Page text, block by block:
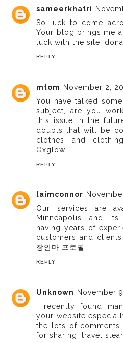
sameerkhatri
So luck to come
Your blog brings me
luck with the site.
REPLY
mtom
November 2,
You have talked
subject, are you
this issue in the
doubts that will be
clothes and
Oxglow
REPLY
laimconnor
Our services are
Minneapolis and
having years of
customers and
장안마 프로필
REPLY
Unknown
November
I recently found
your website
the lots of comments
for sharing.travel